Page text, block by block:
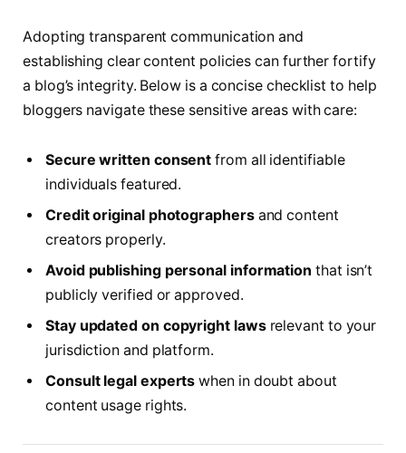
Adopting transparent communication and
establishing clear content policies can further fortify
a blog’s integrity. Below is a concise checklist to help
bloggers navigate these sensitive areas with care:
Secure written consent from all identifiable
individuals featured.
Credit original photographersand content
creators properly.
Avoid publishing personal information that isn’t
publicly verified or approved.
Stay updated on copyright lawsrelevant to your
jurisdiction and platform.
Consult legal experts when in doubt about
content usage rights.